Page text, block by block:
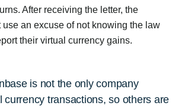
After receiving the letter, the
use an excuse of not knowing the law
their virtual currency gains.
is not the only company
currency transactions, so others are